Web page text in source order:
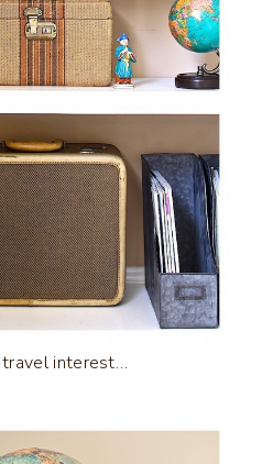
interest…